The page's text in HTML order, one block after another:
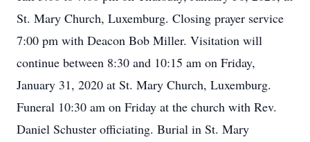
St. Mary Church, Luxemburg. Closing prayer service
7:00 pm with Deacon Bob Miller. Visitation will
continue between 8:30 and 10:15 am on Friday,
January 31, 2020 at St. Mary Church, Luxemburg.
Funeral 10:30 am on Friday at the church with Rev.
Daniel Schuster officiating. Burial in St. Mary